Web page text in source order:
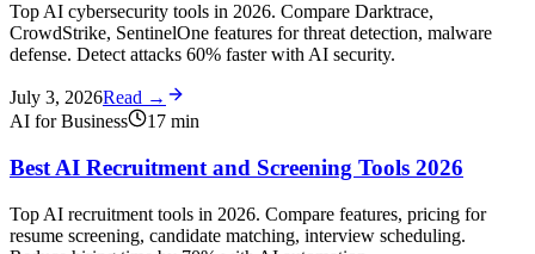
Top AI cybersecurity tools in 2026. Compare Darktrace,
CrowdStrike, SentinelOne features for threat detection, malware
defense. Detect attacks 60% faster with AI security.
July 3, 2026Read →
AI for Business
17 min
Best AI Recruitment and Screening Tools 2026
Top AI recruitment tools in 2026. Compare features, pricing for
resume screening, candidate matching, interview scheduling.